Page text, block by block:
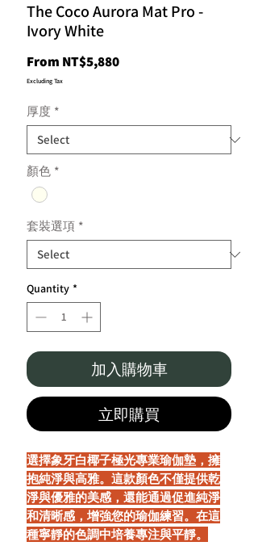
The Coco Aurora Mat Pro -
Ivory White
From NT$5,880Sale
Excluding Tax
厚度 *
顏色 *
套裝選項 *
Quantity *
加入購物車
立即購買
選擇象牙白椰子極光專業瑜伽墊，擁
抱純淨與高雅。這款顏色不僅提供乾
淨與優雅的美感，還能通過促進純淨
和清晰感，增強您的瑜伽練習。在這
種寧靜的色調中培養專注與平靜。